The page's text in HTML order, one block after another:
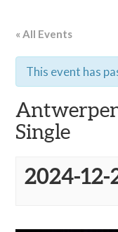
« All Events
This event has
Single
2024-12-